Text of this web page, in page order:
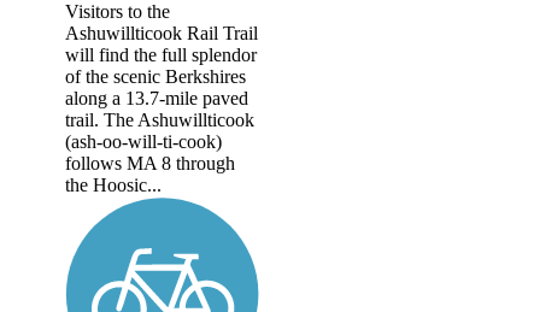
Visitors to the
Ashuwillticook Rail Trail
will find the full splendor
of the scenic Berkshires
along a 13.7-mile paved
trail. The Ashuwillticook
(ash-oo-will-ti-cook)
follows MA 8 through
the Hoosic...